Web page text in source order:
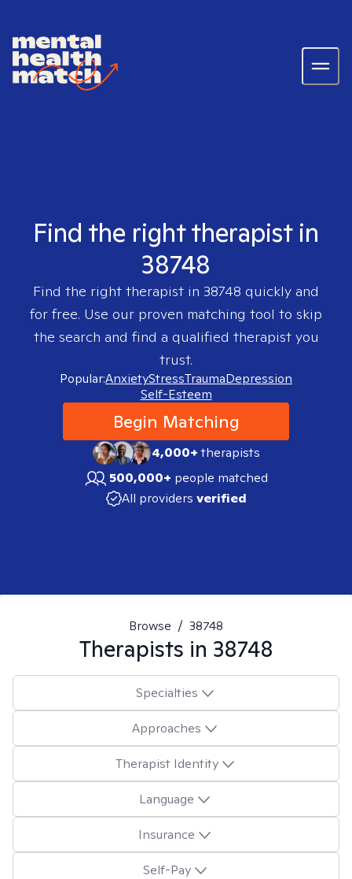
Find the right therapist in
38748
Find the right therapist in 38748 quickly and
for free. Use our proven matching tool to skip
the search and find a qualified therapist you
trust.
Popular:AnxietyStressTraumaDepression
Self-Esteem
Begin Matching
4,000+therapists
500,000+ people matched
All providers verified
Browse / 38748
Therapists in 38748
Specialties
Approaches
Therapist Identity
Language
Insurance
Self-Pay